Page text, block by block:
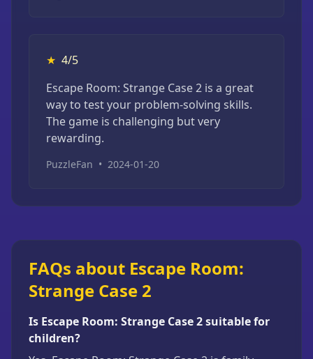
★ 4/5
Escape Room: Strange Case 2 is a great
way to test your problem-solving skills.
The game is challenging but very
rewarding.
PuzzleFan • 2024-01-20
FAQs about Escape Room:
Strange Case 2
Is Escape Room: Strange Case 2 suitable for
children?